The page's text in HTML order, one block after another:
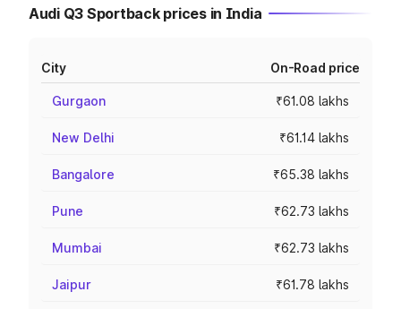
Audi Q3 Sportback prices in India
City On-Road price
Gurgaon ₹61.08 lakhs
New Delhi ₹61.14 lakhs
Bangalore ₹65.38 lakhs
Pune ₹62.73 lakhs
Mumbai ₹62.73 lakhs
Jaipur ₹61.78 lakhs